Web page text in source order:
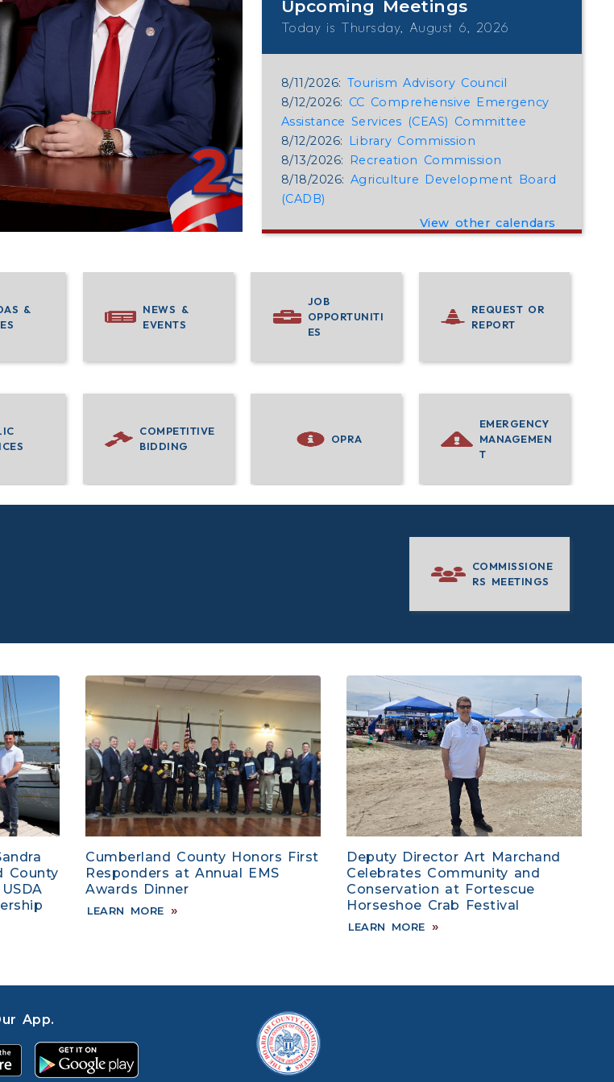
Upcoming Meetings
Today is Thursday, August 6, 2026
8/11/2026: Tourism Advisory Council
8/12/2026: CC Comprehensive Emergency
Assistance Services (CEAS) Committee
8/12/2026: Library Commission
8/13/2026: Recreation Commission
8/18/2026: Agriculture Development Board
(CADB)
View other calendars
&
NEWS &
EVENTS
JOB
OPPORTUNITI
ES
REQUEST OR
REPORT
COMPETITIVE
BIDDING
OPRA
EMERGENCY
MANAGEMEN
T
COMMISSIONE
RS MEETINGS
County
Cumberland County Honors First
Responders at Annual EMS
Awards Dinner
LEARN MORE
Deputy Director Art Marchand
Celebrates Community and
Conservation at Fortescue
Horseshoe Crab Festival
LEARN MORE
App.